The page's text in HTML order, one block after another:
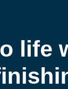
life